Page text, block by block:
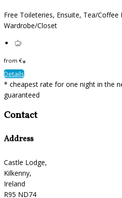
Free Toileteries, Ensuite, Tea/Coffee
Wardrobe/Closet
from €*
Details
* cheapest rate for one night in the
guaranteed
Contact
Address
Castle Lodge,
Kilkenny,
Ireland
R95 ND74